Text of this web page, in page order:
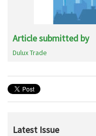
Article submitted by
Dulux Trade
Latest Issue